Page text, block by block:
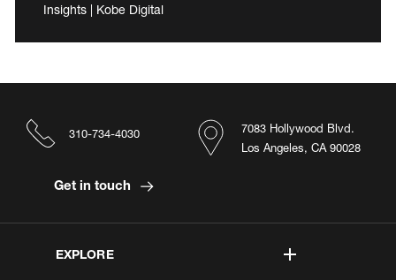
Insights | Kobe Digital
EXPLORE
7083 Hollywood Blvd.
Los Angeles, CA 90028
310-734-4030
Get in touch